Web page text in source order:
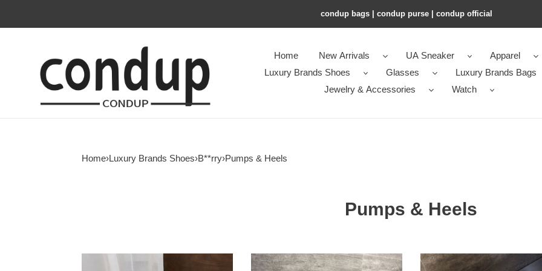
condup bags | condup purse | condup official
Home New Arrivals UA Sneaker
Apparel
Luxury Brands Shoes
Glasses
Luxury Brands Bags
Jewelry & Accessories
Watch
Home›Luxury Brands Shoes›B**rry›Pumps & Heels
Pumps & Heels
ua
ua